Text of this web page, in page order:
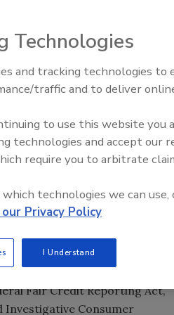
criminal history. The
history, but not banning
the employer has
The ordinance applies to
history until after the
offer of employment.
Fair Credit Reporting Act,
Investigative Consumer
Security’s Top 5 – 2024 Year in
Review
Technologies
and tracking technologies to
traffic and to deliver
to use this website you
technologies and accept our
require you to arbitrate
technologies we can use,
Privacy Policy
I Understand